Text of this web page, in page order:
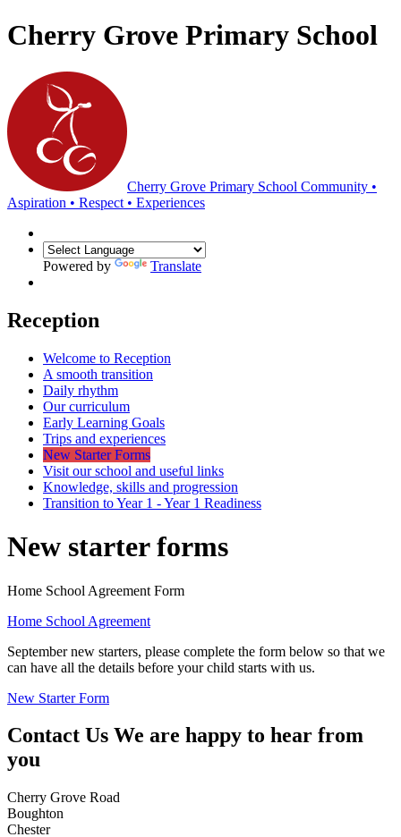
Cherry Grove Primary School
Cherry Grove Primary School Community •
Aspiration • Respect • Experiences
Powered by Translate
Reception
Welcome to Reception
A smooth transition
Daily rhythm
Our curriculum
Early Learning Goals
Trips and experiences
New Starter Forms
Visit our school and useful links
Knowledge, skills and progression
Transition to Year 1 - Year 1 Readiness
New starter forms
Home School Agreement Form
Home School Agreement
September new starters, please complete the form below so that we
can have all the details before your child starts with us.
New Starter Form
Contact Us We are happy to hear from
you
Cherry Grove Road
Boughton
Chester